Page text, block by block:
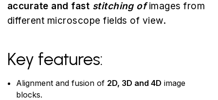
accurate and fast stitching ofimages from
different microscope fields of view.
Key features:
Alignment and fusion of 2D, 3D and 4D image
blocks.